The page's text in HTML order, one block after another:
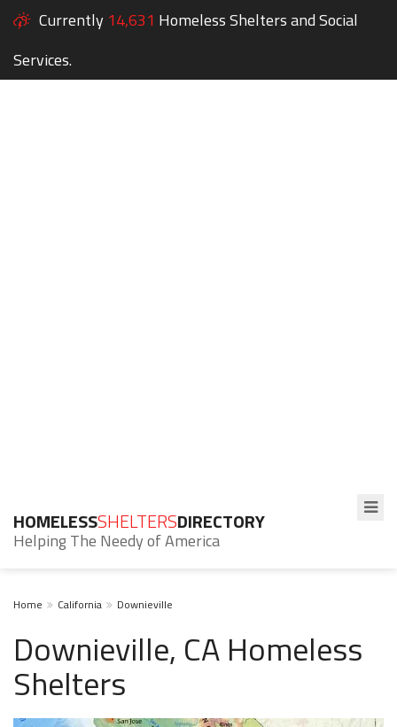
Currently 14,631 Homeless Shelters and Social
Services.
HOMELESSSHELTERSDIRECTORY
Helping The Needy of America
Home California Downieville
Downieville, CA Homeless
Shelters